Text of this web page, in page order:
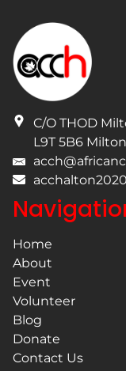
C/O THOD
L9T 5B6 Milton
Home
About
Event
Volunteer
Blog
Donate
Contact Us